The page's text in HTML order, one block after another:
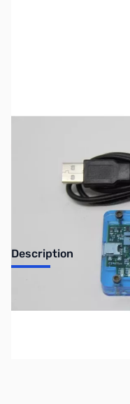
Description
Used Internet Labs,